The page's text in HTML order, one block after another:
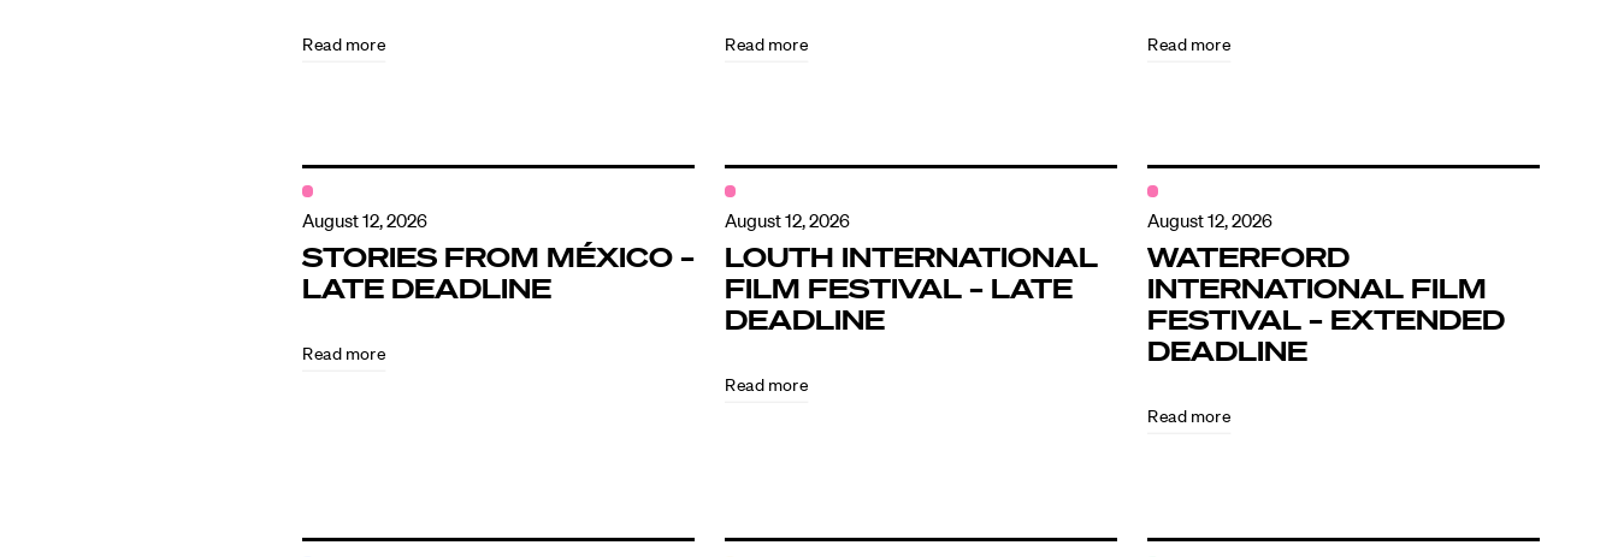
Read more Read more Read more
August 12, 2026
STORIES FROM MÉXICO –
LATE DEADLINE
Read more
August 12, 2026
LOUTH INTERNATIONAL
FILM FESTIVAL – LATE
DEADLINE
Read more
August 12, 2026
WATERFORD
INTERNATIONAL FILM
FESTIVAL – EXTENDED
DEADLINE
Read more